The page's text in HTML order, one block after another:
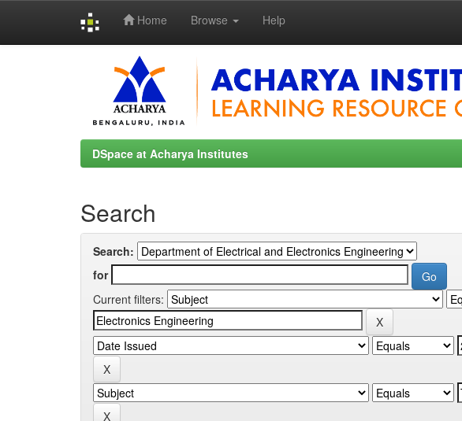
Home Browse Help
DSpace at Acharya Institutes
Search
Search:
for
Current filters: